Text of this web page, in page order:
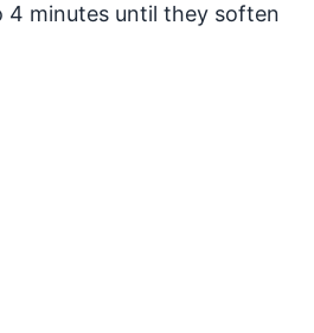
minutes until they soften